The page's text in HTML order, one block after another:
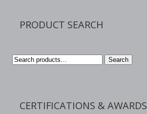
PRODUCT SEARCH
Search
Search
CERTIFICATIONS & AWARDS